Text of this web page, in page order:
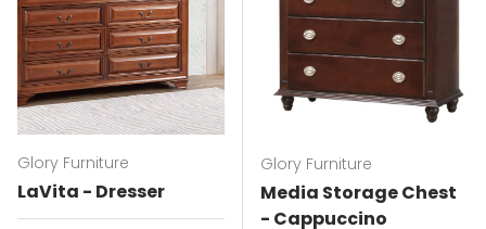
Glory Furniture
LaVita - Dresser
Glory Furniture
Media Storage Chest
- Cappuccino